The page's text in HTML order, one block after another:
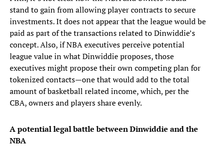
stand to gain from allowing player contracts to secure
investments. It does not appear that the league would be
paid as part of the transactions related to Dinwiddie’s
concept. Also, if NBA executives perceive potential
league value in what Dinwiddie proposes, those
executives might propose their own competing plan for
tokenized contacts—one that would add to the total
amount of basketball related income, which, per the
CBA, owners and players share evenly.
A potential legal battle between Dinwiddie and the
NBA